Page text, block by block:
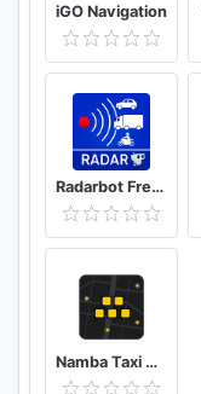
iGO Navigation
Radarbot Free: Speed Camera Detector & Speedometer
Namba Taxi Driver 2